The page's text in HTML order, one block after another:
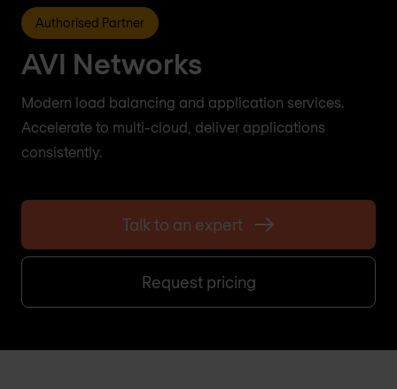
Authorised Partner
AVI Networks
Modern load balancing and application services.
Accelerate to multi-cloud, deliver applications
consistently.
Talk to an expert
Request pricing